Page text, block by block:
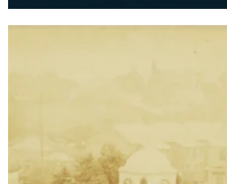
Robert Burns